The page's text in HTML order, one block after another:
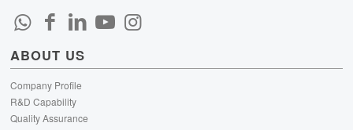
ABOUT US
Company Profile
R&D Capability
Quality Assurance